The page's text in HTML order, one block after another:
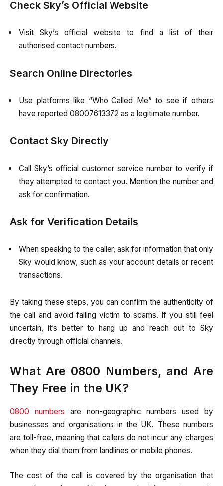
Check Sky’s Official Website
Visit Sky’s official website to find a list of their
authorised contact numbers.
Search Online Directories
Use platforms like “Who Called Me” to see if others
have reported 08007613372 as a legitimate number.
Contact Sky Directly
Call Sky’s official customer service number to verify if
they attempted to contact you. Mention the number and
ask for confirmation.
Ask for Verification Details
When speaking to the caller, ask for information that only
Sky would know, such as your account details or recent
transactions.
By taking these steps, you can confirm the authenticity of
the call and avoid falling victim to scams. If you still feel
uncertain, it’s better to hang up and reach out to Sky
directly through official channels.
What Are 0800 Numbers, and Are
They Free in the UK?
0800 numbers are non-geographic numbers used by
businesses and organisations in the UK. These numbers
are toll-free, meaning that callers do not incur any charges
when they dial them from landlines or mobile phones.
The cost of the call is covered by the organisation that